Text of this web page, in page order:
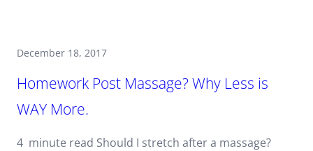
December 18, 2017
Homework Post Massage? Why Less is
WAY More.
4 minute read Should I stretch after a massage?